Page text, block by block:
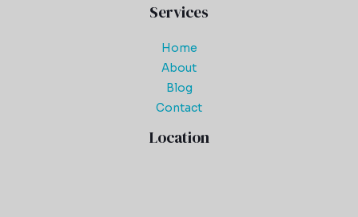
Services
Home
About
Blog
Contact
Location